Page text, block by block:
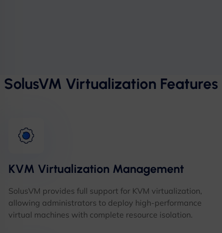
SolusVM Virtualization Features
KVM Virtualization Management
SolusVM provides full support for KVM virtualization,
allowing administrators to deploy high-performance
virtual machines with complete resource isolation.